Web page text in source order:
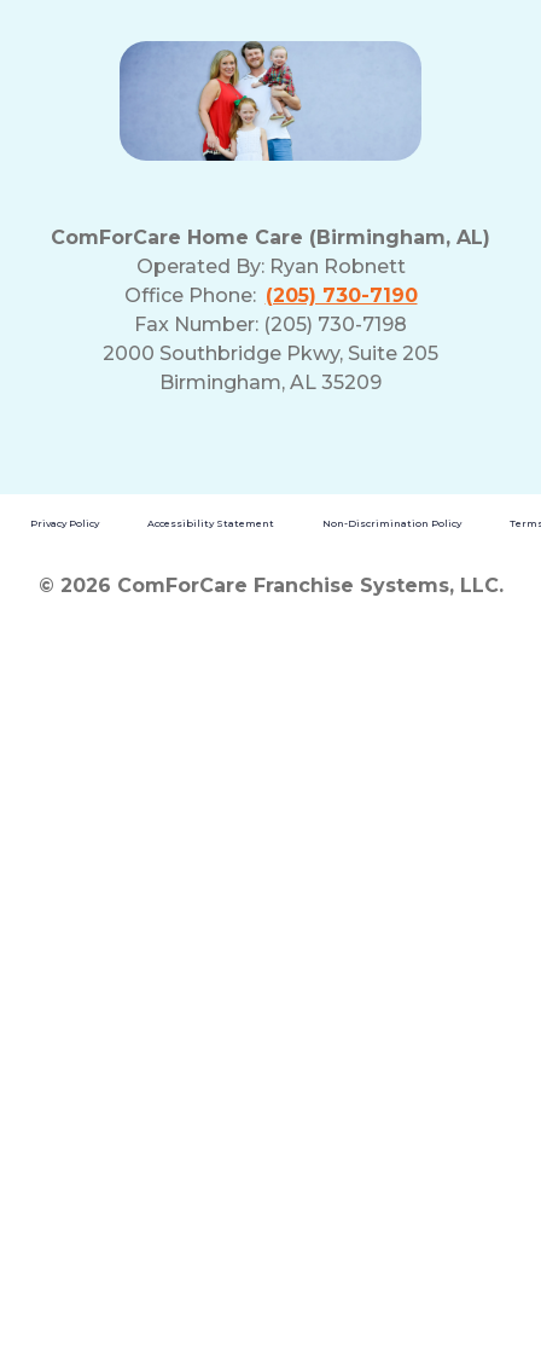
ComForCare Home Care (Birmingham, AL)
Operated By: Ryan Robnett
Office Phone: (205) 730-7190
Fax Number: (205) 730-7198
2000 Southbridge Pkwy, Suite 205
Birmingham, AL 35209
Privacy Policy Accessibility Statement Non-Discrimination Policy
© 2026 ComForCare Franchise Systems, LLC.